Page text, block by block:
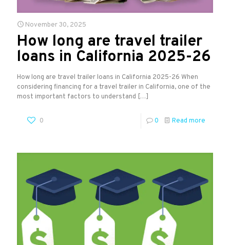
November 30, 2025
How long are travel trailer
loans in California 2025-26
How long are travel trailer loans in California 2025-26 When
considering financing for a travel trailer in California, one of the
most important factors to understand […]
0 0 Read more